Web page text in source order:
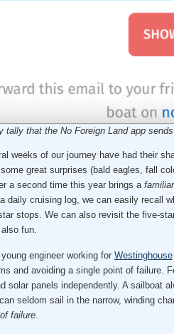
tally that the No Foreign Land app sends
weeks of our journey have had their
great surprises (bald eagles, fall
a second time this year brings a
daily cruising log, we can easily recall
stops. We can also revisit the five-
fun.
engineer working for Westinghouse
and avoiding a single point of failure.
solar panels independently. A sailboat
seldom sail in the narrow, winding
failure.